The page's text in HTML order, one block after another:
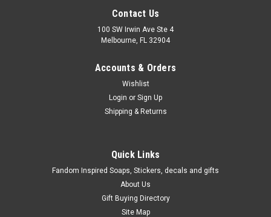
1-1/2 inch Galley Spindle Birch
1-1/2" Galley Spindle Birch 9/16" Wide 1/4"dia. tenon
Contact Us
100 SW Irwin Ave Ste 4
Melbourne, FL 32904
Accounts & Orders
Wishlist
Login or Sign Up
Shipping & Returns
Quick Links
Fandom Inspired Soaps, Stickers, decals and gifts
About Us
Gift Buying Directory
Site Map